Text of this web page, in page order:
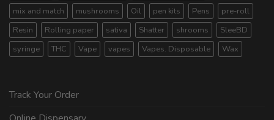
mix and match
mushrooms Oil pen kits Pens
pre-roll
Resin
Rolling paper sativa Shatter shrooms
SleeBD
syringe
THC Vape vapes Vapes. Disposable Wax
Track Your Order